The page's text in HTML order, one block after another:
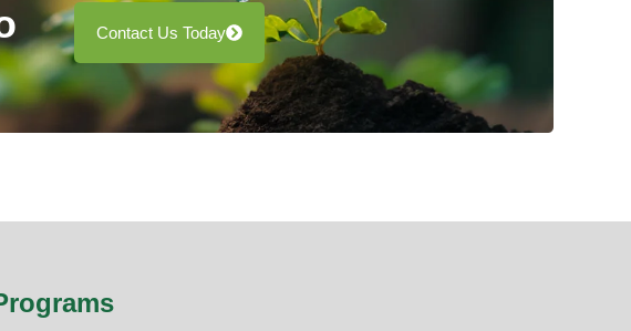
Contact Us Today